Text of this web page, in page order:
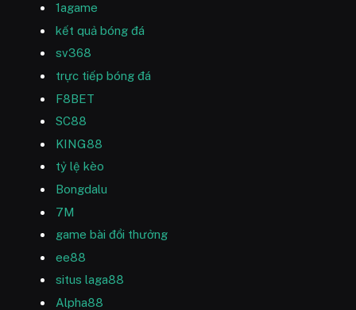
1agame
kết quả bóng đá
sv368
trực tiếp bóng đá
F8BET
SC88
KING88
tỷ lệ kèo
Bongdalu
7M
game bài đổi thưởng
ee88
situs laga88
Alpha88